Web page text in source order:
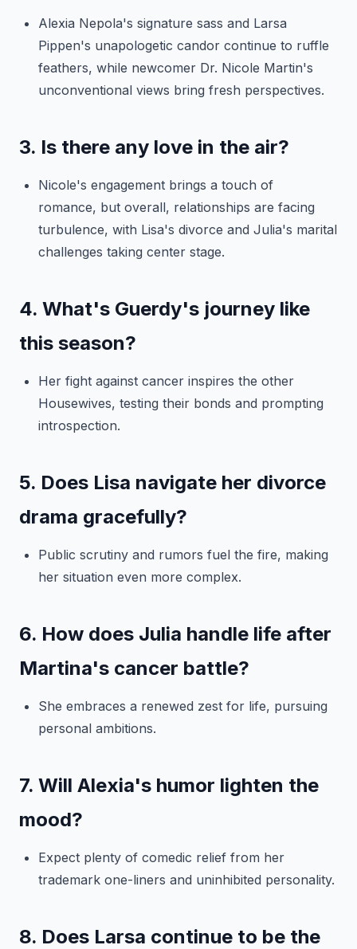
Alexia Nepola's signature sass and Larsa
Pippen's unapologetic candor continue to ruffle
feathers, while newcomer Dr. Nicole Martin's
unconventional views bring fresh perspectives.
3. Is there any love in the air?
Nicole's engagement brings a touch of
romance, but overall, relationships are facing
turbulence, with Lisa's divorce and Julia's marital
challenges taking center stage.
4. What's Guerdy's journey like
this season?
Her fight against cancer inspires the other
Housewives, testing their bonds and prompting
introspection.
5. Does Lisa navigate her divorce
drama gracefully?
Public scrutiny and rumors fuel the fire, making
her situation even more complex.
6. How does Julia handle life after
Martina's cancer battle?
She embraces a renewed zest for life, pursuing
personal ambitions.
7. Will Alexia's humor lighten the
mood?
Expect plenty of comedic relief from her
trademark one-liners and uninhibited personality.
8. Does Larsa continue to be the